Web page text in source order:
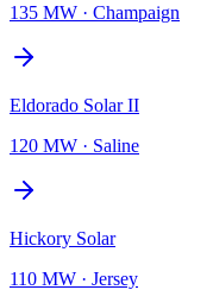
135 MW · Champaign
Eldorado Solar II
120 MW · Saline
Hickory Solar
110 MW · Jersey